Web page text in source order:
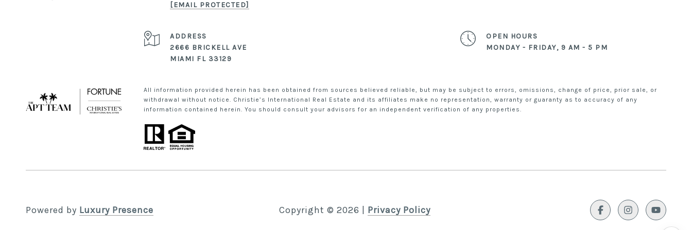
Snippet of Miami fun brought to you by THE APT TEAM at
[EMAIL PROTECTED]
ADDRESS
2666 BRICKELL AVE
MIAMI FL 33129
OPEN HOURS
MONDAY - FRIDAY, 9 AM - 5 PM
All information provided herein has been obtained from sources believed reliable, but may be subject to errors, omissions, change of price, prior sale, or
withdrawal without notice. Christie’s International Real Estate and its affiliates make no representation, warranty or guaranty as to accuracy of any
information contained herein. You should consult your advisors for an independent verification of any properties.
Powered by Luxury Presence Copyright © 2026 Privacy Policy